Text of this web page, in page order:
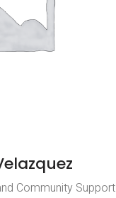
Community Support